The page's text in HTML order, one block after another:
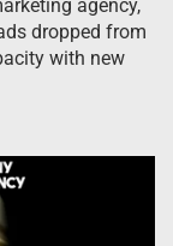
agency,
dropped from
with new